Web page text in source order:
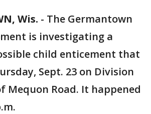
Wis. - The Germantown
is investigating a
child enticement that
Sept. 23 on Division
Mequon Road. It happened